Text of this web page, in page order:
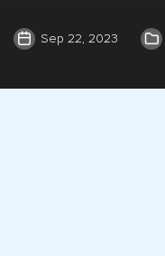
Sep 22, 2023